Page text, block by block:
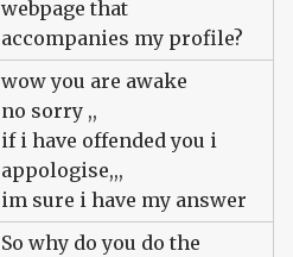
webpage that
accompanies my profile?
wow you are awake
no sorry ,,
if i have offended you i
appologise,,,
im sure i have my answer
So why do you do the